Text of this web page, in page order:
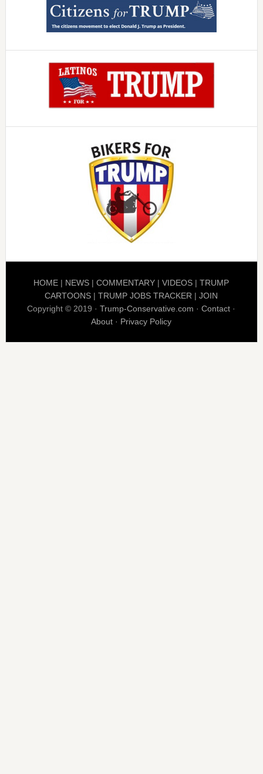
HOME | NEWS |COMMENTARY |VIDEOS |TRUMP
CARTOONS |TRUMP JOBS TRACKER |JOIN
Copyright © 2019 ·Trump-Conservative.com ·Contact ·
About · Privacy Policy